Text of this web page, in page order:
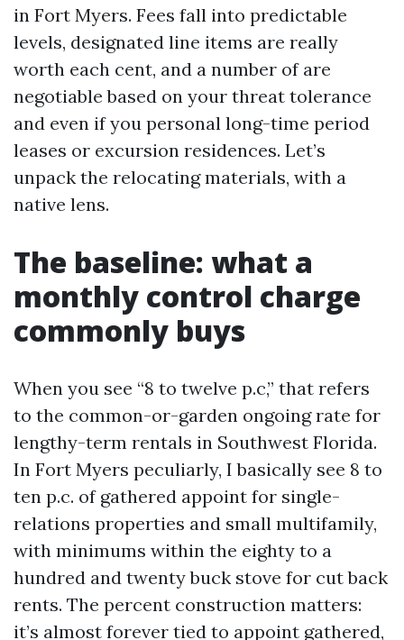
in Fort Myers. Fees fall into predictable
levels, designated line items are really
worth each cent, and a number of are
negotiable based on your threat tolerance
and even if you personal long-time period
leases or excursion residences. Let’s
unpack the relocating materials, with a
native lens.
The baseline: what a
monthly control charge
commonly buys
When you see “8 to twelve p.c,” that refers
to the common-or-garden ongoing rate for
lengthy-term rentals in Southwest Florida.
In Fort Myers peculiarly, I basically see 8 to
ten p.c. of gathered appoint for single-
relations properties and small multifamily,
with minimums within the eighty to a
hundred and twenty buck stove for cut back
rents. The percent construction matters:
it’s almost forever tied to appoint gathered,